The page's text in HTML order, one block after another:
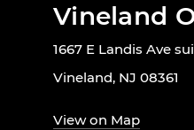
Vineland
1667 E Landis Ave
Vineland, NJ 08361
View on Map